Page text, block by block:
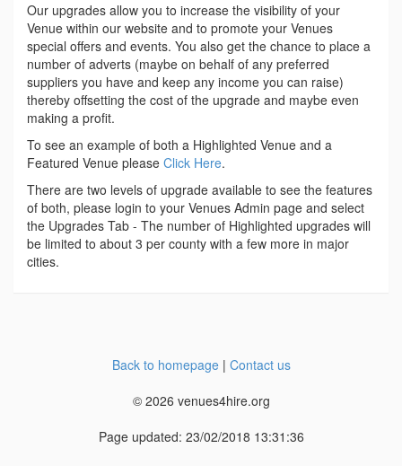
Our upgrades allow you to increase the visibility of your
Venue within our website and to promote your Venues
special offers and events. You also get the chance to place a
number of adverts (maybe on behalf of any preferred
suppliers you have and keep any income you can raise)
thereby offsetting the cost of the upgrade and maybe even
making a profit.
To see an example of both a Highlighted Venue and a
Featured Venue please Click Here.
There are two levels of upgrade available to see the features
of both, please login to your Venues Admin page and select
the Upgrades Tab - The number of Highlighted upgrades will
be limited to about 3 per county with a few more in major
cities.
Back to homepage| Contact us
© 2026 venues4hire.org
Page updated: 23/02/2018 13:31:36